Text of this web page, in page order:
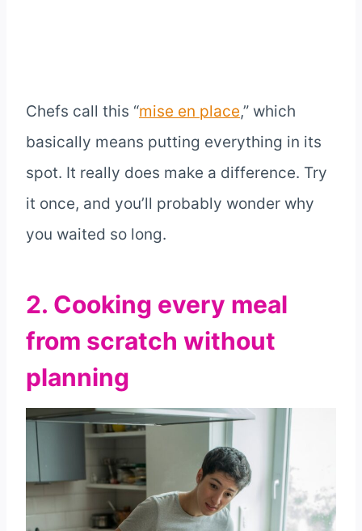
Chefs call this “mise en place,” which
basically means putting everything in its
spot. It really does make a difference. Try
it once, and you’ll probably wonder why
you waited so long.
2. Cooking every meal
from scratch without
planning